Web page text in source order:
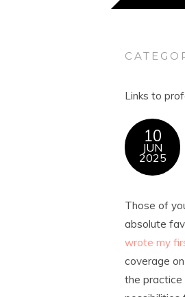
Links to
10
JUN
2025
Those of
absolute
wrote my
coverage
the practice